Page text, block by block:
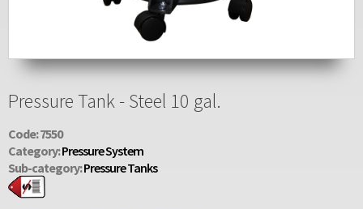
Pressure Tank - Steel 10 gal.
Code: 7550
Category:Pressure System
Sub-category:Pressure Tanks